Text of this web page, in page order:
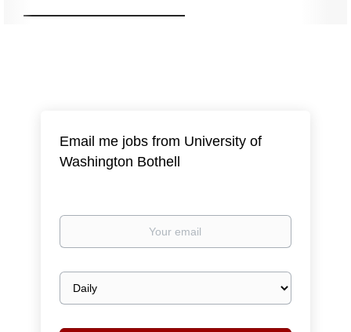
Email me jobs from University of
Washington Bothell
Your
Email
frequency